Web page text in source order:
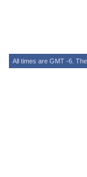
All times are GMT -6.